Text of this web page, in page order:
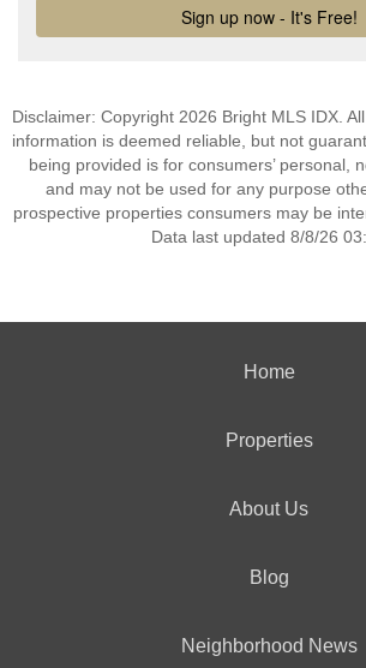
Disclaimer: Copyright 2026 Bright MLS IDX.
information is deemed reliable, but not
being provided is for consumers’ personal,
and may not be used for any purpose
prospective properties consumers may be
Data last updated 8/8/26
Home
Properties
About Us
Blog
Neighborhood News